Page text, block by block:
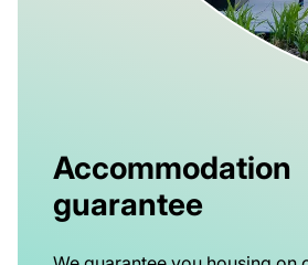
Accommodation
guarantee